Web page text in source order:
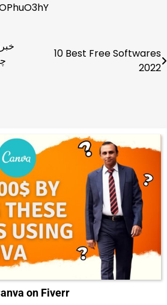
10 Best Free Softwares
2022
on Fiverr